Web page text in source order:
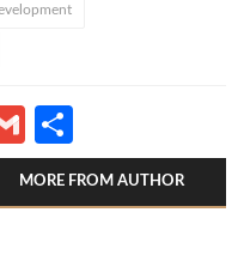
Gmail
MORE FROM AUTHOR